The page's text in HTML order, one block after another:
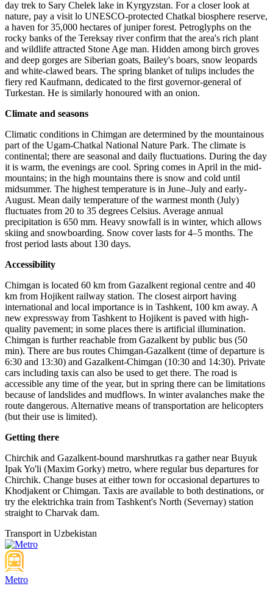
day trek to Sary Chelek lake in Kyrgyzstan. For a closer look at
nature, pay a visit lo UNESCO-protected Chatkal biosphere reserve,
a haven for 35,000 hectares of juniper forest. Petroglyphs on the
rocky banks of the Tereksay river confirm that the area's rich plant
and wildlife attracted Stone Age man. Hidden among birch groves
and deep gorges are Siberian goats, Bailey's boars, snow leopards
and white-clawed bears. The spring blanket of tulips includes the
fiery red Kaufmann, dedicated to the first governor-general of
Turkestan. He is similarly honoured with an onion.
Climate and seasons
Climatic conditions in Chimgan are determined by the mountainous
part of the Ugam-Chatkal National Nature Park. The climate is
continental; there are seasonal and daily fluctuations. During the day
it is warm, the evenings are cool. Spring comes in April in the mid-
mountains; in the high mountains there is snow and cold until
midsummer. The highest temperature is in June–July and early-
August. Mean daily temperature of the warmest month (July)
fluctuates from 20 to 35 degrees Celsius. Average annual
precipitation is 650 mm. Heavy snowfall is in winter, which allows
skiing and snowboarding. Snow cover lasts for 4–5 months. The
frost period lasts about 130 days.
Accessibility
Chimgan is located 60 km from Gazalkent regional centre and 40
km from Hojikent railway station. The closest airport having
international and local importance is in Tashkent, 100 km away. A
new expressway from Tashkent to Hojikent is paved with high-
quality pavement; in some places there is artificial illumination.
Chimgan is further reachable from Gazalkent by public bus (50
min). There are bus routes Chimgan-Gazalkent (time of departure is
6:30 and 13:30) and Gazalkent-Chimgan (10:30 and 14:30). Private
cars including taxis can also be used to get there. The road is
accessible any time of the year, but in spring there can be limitations
because of landslides and mudflows. In winter avalanches make the
route dangerous. Alternative means of transportation are helicopters
(but their use is limited).
Getting there
Chirchik and Gazalkent-bound marshrutkas га gather near Buyuk
Ipak Yo'li (Maxim Gorky) metro, where regular bus departures for
Chirchik. Change buses at either town for occasional departures to
Khodjakent or Chimgan. Taxis are available to both destinations, or
try the elektrichka train from Tashkent's North (Severnay) station
straight to Charvak dam.
Transport in Uzbekistan
Metro